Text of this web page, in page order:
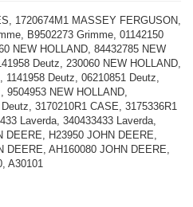
1720674M1 MASSEY FERGUSON,
B9502273 Grimme, 01142150
NEW HOLLAND, 84432785 NEW
Deutz, 230060 NEW HOLLAND,
1141958 Deutz, 06210851 Deutz,
9504953 NEW HOLLAND,
3170210R1 CASE, 3175336R1
Laverda, 340433433 Laverda,
DEERE, H23950 JOHN DEERE,
DEERE, AH160080 JOHN DEERE,
A30101